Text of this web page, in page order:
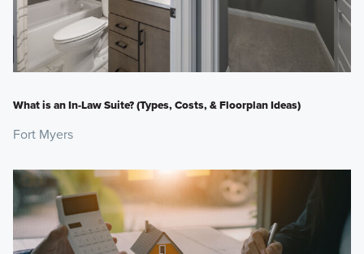
What is an In-Law Suite? (Types, Costs, & Floorplan Ideas)
Fort Myers